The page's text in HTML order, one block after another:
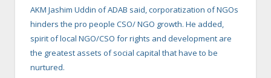
AKM Jashim Uddin of ADAB said, corporatization of NGOs
hinders the pro people CSO/ NGO growth. He added,
spirit of local NGO/CSO for rights and development are
the greatest assets of social capital that have to be
nurtured.